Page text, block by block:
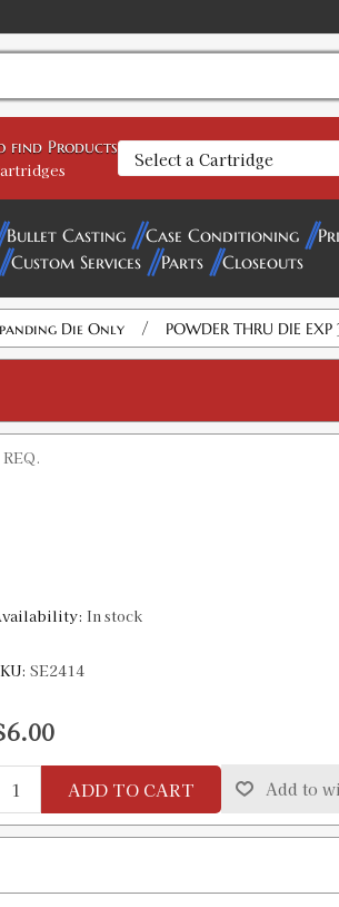
find Products
Bullet Casting Case Conditioning
Custom Services Parts Closeouts
Die Only / POWDER THRU DIE
REQ.
In stock
SE2414
ADD TO CART Add to